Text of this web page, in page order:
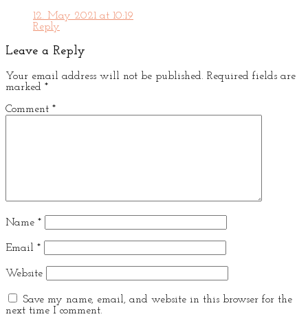
12. May 2021 at 10:19
Reply
Leave a Reply
Your email address will not be published. Required fields are
marked *
Comment *
Name *
Email *
Website
Save my name, email, and website in this browser for the
next time I comment.